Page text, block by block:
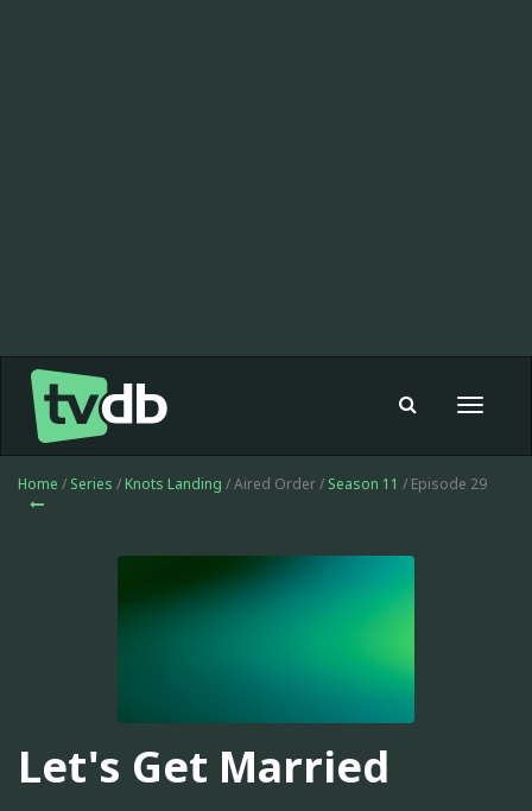
Toggle
Home / Series / Knots Landing / Aired Order / Season 11 / Episode 29
Let's Get Married